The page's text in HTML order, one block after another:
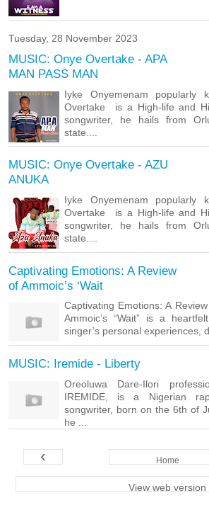
Tuesday, 28 November 2023
MUSIC: Onye Overtake - APA
MAN PASS MAN
Iyke Onyemenam
Overtake is a High-life and
songwriter, he hails from
state....
MUSIC: Onye Overtake - AZU
ANUKA
Iyke Onyemenam
Overtake is a High-life and
songwriter, he hails from
state....
Captivating Emotions: A Review
of Ammoic’s ‘Wait
Captivating Emotions: A Review
Ammoic’s “Wait” is a
singer’s personal experiences,
MUSIC: Iremide - Liberty
Oreoluwa Dare-Ilori
IREMIDE, is a Nigerian
songwriter, born on the 6th of
he ...
‹ Home
View web version